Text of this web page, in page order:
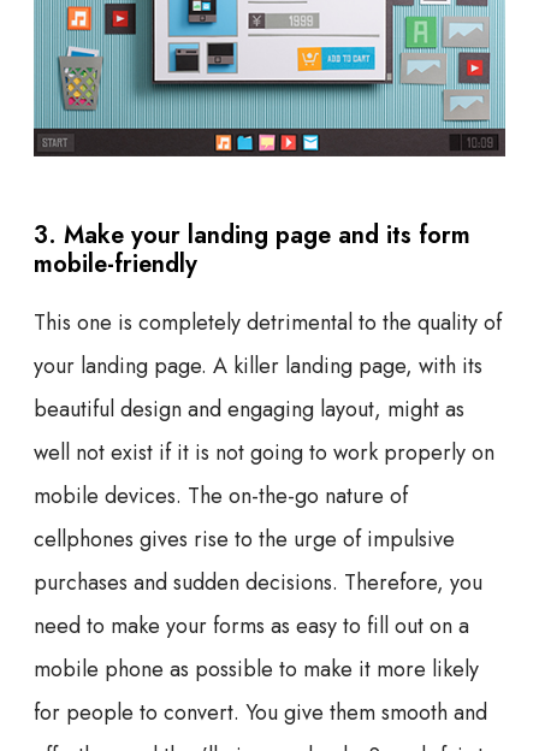
3. Make your landing page and its form
mobile-friendly
This one is completely detrimental to the quality of
your landing page. A killer landing page, with its
beautiful design and engaging layout, might as
well not exist if it is not going to work properly on
mobile devices. The on-the-go nature of
cellphones gives rise to the urge of impulsive
purchases and sudden decisions. Therefore, you
need to make your forms as easy to fill out on a
mobile phone as possible to make it more likely
for people to convert. You give them smooth and